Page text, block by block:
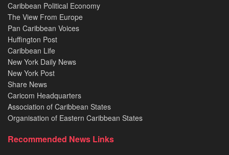
Caribbean Political Economy
The View From Europe
Pan Caribbean Voices
Huffington Post
Caribbean Life
New York Daily News
New York Post
Share News
Caricom Headquarters
Association of Caribbean States
Organisation of Eastern Caribbean States
Recommended News Links